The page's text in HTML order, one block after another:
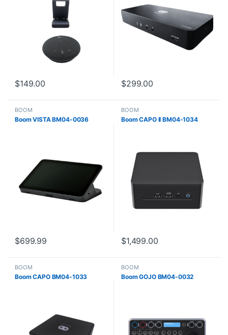
$149.00 $299.00
BOOM
Boom VISTA BM04-0036
$699.99
BOOM
Boom CAPO II BM04-1034
$1,499.00
BOOM
Boom CAPO BM04-1033
BOOM
Boom GOJO BM04-0032